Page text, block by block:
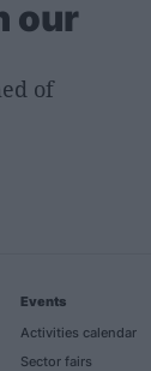
our
of
Events
Activities calendar
Sector fairs